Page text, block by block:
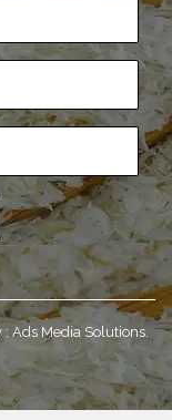
: Ads Media Solutions.